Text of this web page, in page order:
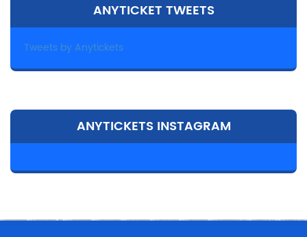
ANYTICKET TWEETS
Tweets by Anytickets
ANYTICKETS INSTAGRAM